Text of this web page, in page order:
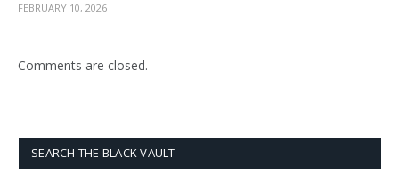
FEBRUARY 10, 2026
Comments are closed.
SEARCH THE BLACK VAULT